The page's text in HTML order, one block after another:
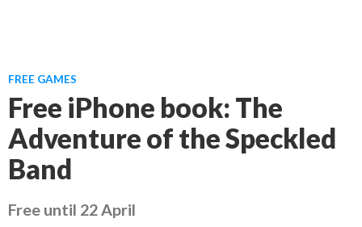
FREE GAMES
Free iPhone book: The
Adventure of the Speckled
Band
Free until 22 April